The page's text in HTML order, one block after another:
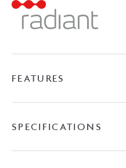
-
Brushed
FEATURES
SPECIFICATIONS